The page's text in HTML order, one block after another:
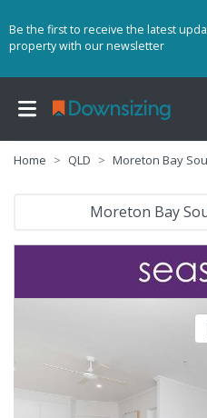
Be the first to receive the latest
property with our newsletter
Home QLD Moreton Bay
Moreton Bay